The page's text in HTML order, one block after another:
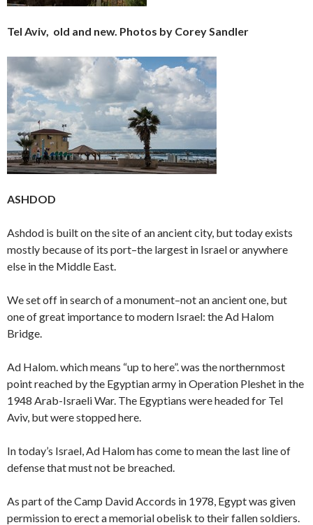
Tel Aviv, old and new. Photos by Corey Sandler
ASHDOD
Ashdod is built on the site of an ancient city, but today exists
mostly because of its port–the largest in Israel or anywhere
else in the Middle East.
We set off in search of a monument–not an ancient one, but
one of great importance to modern Israel: the Ad Halom
Bridge.
Ad Halom. which means “up to here”. was the northernmost
point reached by the Egyptian army in Operation Pleshet in the
1948 Arab-Israeli War. The Egyptians were headed for Tel
Aviv, but were stopped here.
In today’s Israel, Ad Halom has come to mean the last line of
defense that must not be breached.
As part of the Camp David Accords in 1978, Egypt was given
permission to erect a memorial obelisk to their fallen soldiers.